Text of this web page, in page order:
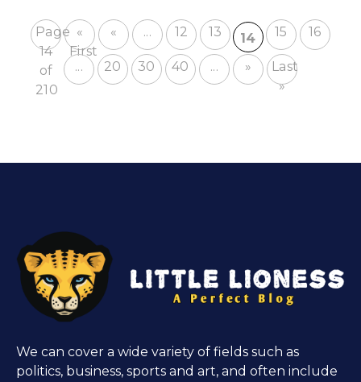
Page
14
of
210
«
First
« ... 12 13 14 15 16
... 20 30 40 ... »
Last
»
We can cover a wide variety of fields such as
politics, business, sports and art, and often include